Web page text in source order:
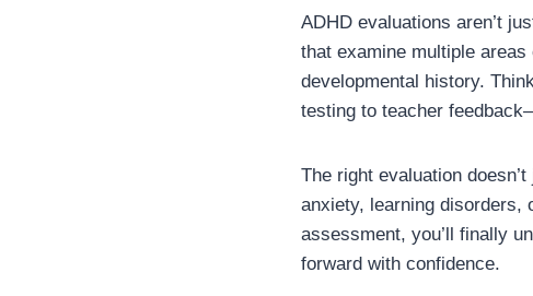
ADHD evaluations aren’t
that examine multiple
developmental history.
testing to teacher
The right evaluation
anxiety, learning disorders,
assessment, you’ll finally
forward with confidence.